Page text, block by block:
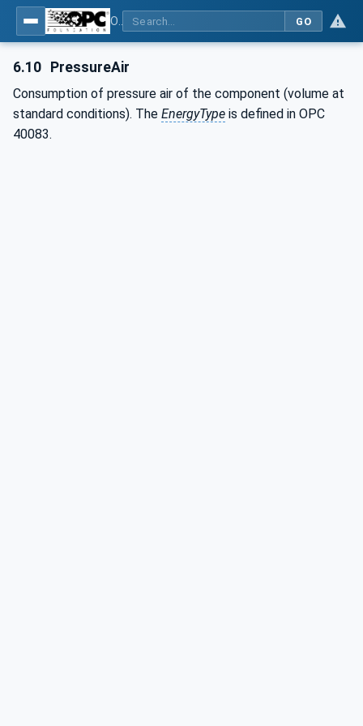
GO
6.10 PressureAir
Consumption of pressure air of the component (volume at
standard conditions). The EnergyType is defined in OPC
40083.